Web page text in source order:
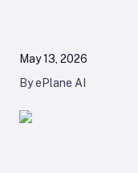
May 13, 2026
By ePlane AI